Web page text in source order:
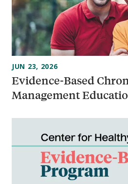
Evidence-Based
Management
JUN 23, 2026